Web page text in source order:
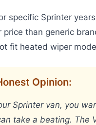
specific Sprinter years
price than generic
fit heated wiper
Opinion:
Sprinter van, you
take a beating. The